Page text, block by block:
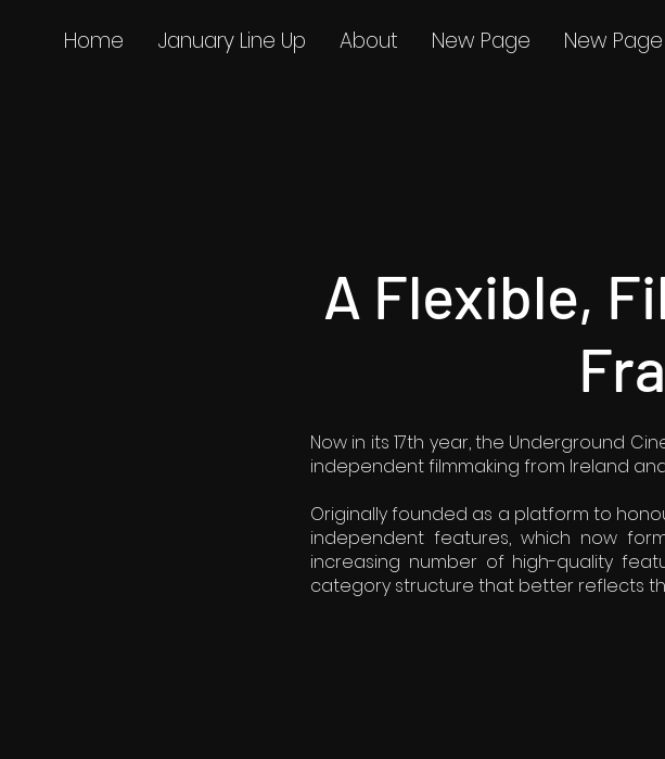
Home January Line Up About New Page New Page
A Flexible,
Now in its 17th year, the Underground
independent filmmaking from Ireland
Originally founded as a platform to
independent features, which now
increasing number of high-quality
category structure that better reflects